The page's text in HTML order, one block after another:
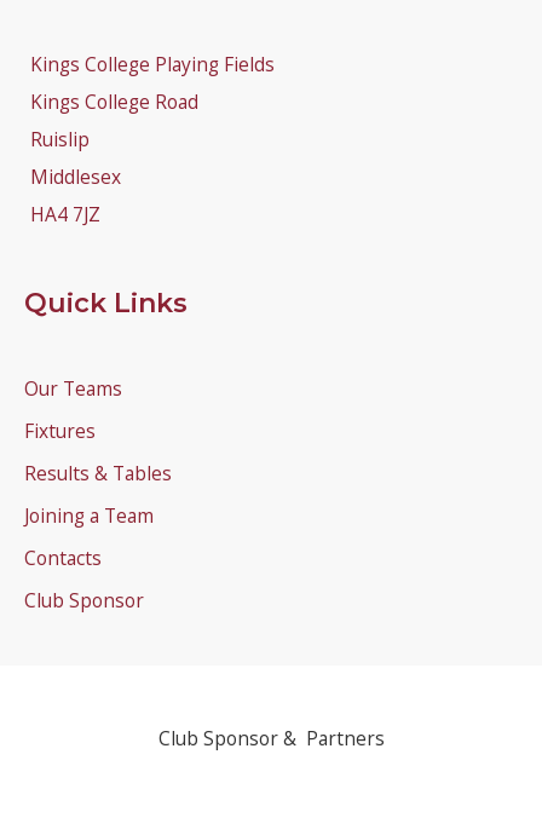
Kings College Playing Fields
Kings College Road
Ruislip
Middlesex
HA4 7JZ
Quick Links
Our Teams
Fixtures
Results & Tables
Joining a Team
Contacts
Club Sponsor
Club Sponsor & Partners